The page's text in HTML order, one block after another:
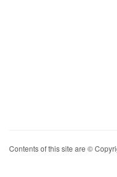
Contents of this site are ©